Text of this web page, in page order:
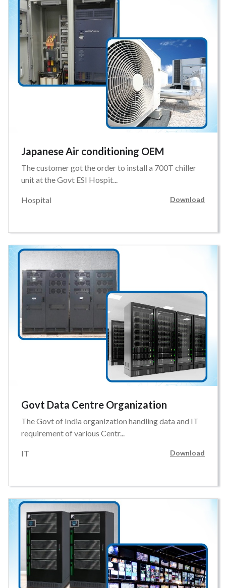
Japanese Air conditioning OEM
The customer got the order to install a 700T chiller
unit at the Govt ESI Hospit...
Hospital Download
Govt Data Centre Organization
The Govt of India organization handling data and IT
requirement of various Centr...
IT Download